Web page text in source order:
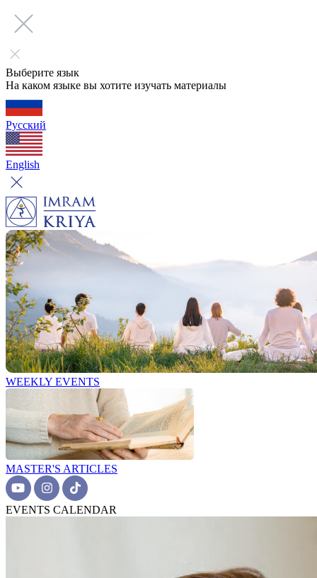
Выберите язык
На каком языке вы хотите изучать материалы
Русский
English
WEEKLY EVENTS
MASTER'S ARTICLES
EVENTS CALENDAR